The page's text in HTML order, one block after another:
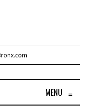
MENU ≡